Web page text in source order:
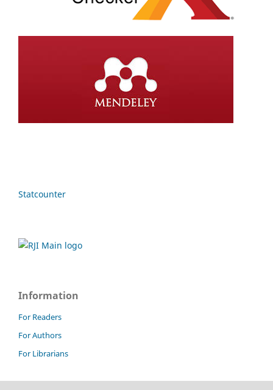
Statcounter
Information
For Readers
For Authors
For Librarians